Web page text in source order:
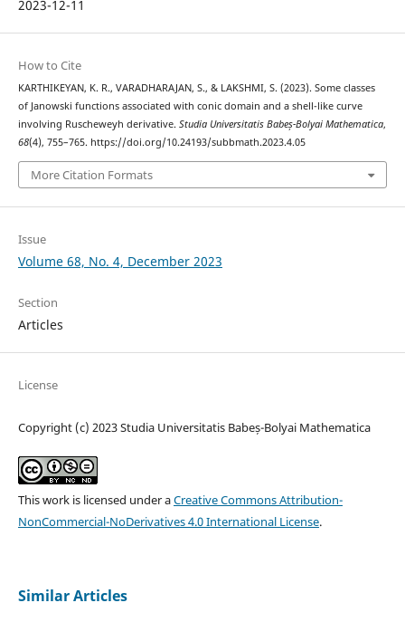
2023-12-11
How to Cite
KARTHIKEYAN, K. R., VARADHARAJAN, S., & LAKSHMI, S. (2023). Some classes
of Janowski functions associated with conic domain and a shell-like curve
involving Ruscheweyh derivative. Studia Universitatis Babeș-Bolyai Mathematica,
68(4), 755–765. https://doi.org/10.24193/subbmath.2023.4.05
More Citation Formats
Issue
Volume 68, No. 4, December 2023
Section
Articles
License
Copyright (c) 2023 Studia Universitatis Babeș-Bolyai Mathematica
This work is licensed under aCreative Commons Attribution-
NonCommercial-NoDerivatives 4.0 International License.
Similar Articles